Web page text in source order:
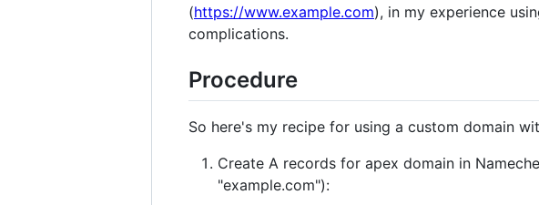
(https://www.example.com), in my experience
complications.
Procedure
So here's my recipe for using a custom domain
Create A records for apex domain in
"example.com"):